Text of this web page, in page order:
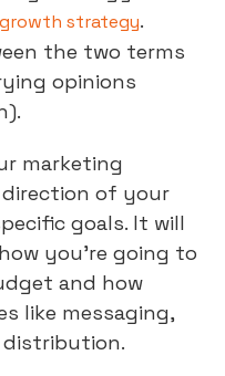
strategy.
the two terms
opinions
marketing
of your
goals. It will
you’re going to
and how
like messaging,
distribution.